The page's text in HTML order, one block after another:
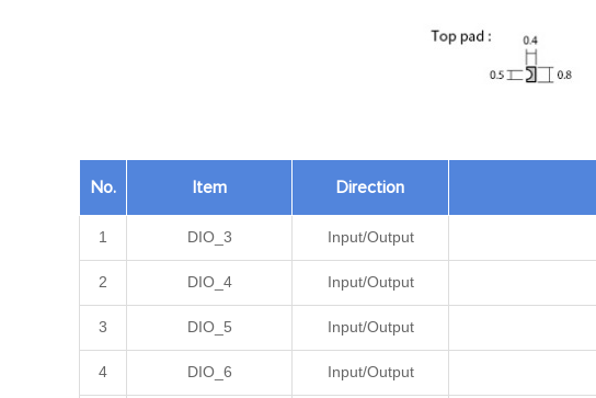
No. Item Direction
1 DIO_3 Input/Output
2 DIO_4 Input/Output
3 DIO_5 Input/Output
4 DIO_6 Input/Output